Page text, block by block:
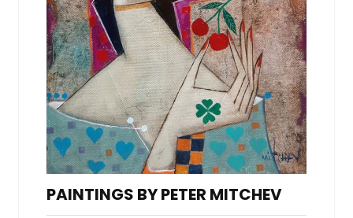
PAINTINGS BY PETER MITCHEV